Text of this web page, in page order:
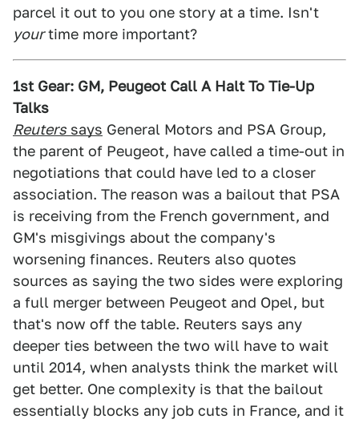
parcel it out to you one story at a time. Isn't
yourtime more important?
1st Gear: GM, Peugeot Call A Halt To Tie-Up
Talks
Reuters says General Motors and PSA Group,
the parent of Peugeot, have called a time-out in
negotiations that could have led to a closer
association. The reason was a bailout that PSA
is receiving from the French government, and
GM's misgivings about the company's
worsening finances. Reuters also quotes
sources as saying the two sides were exploring
a full merger between Peugeot and Opel, but
that's now off the table. Reuters says any
deeper ties between the two will have to wait
until 2014, when analysts think the market will
get better. One complexity is that the bailout
essentially blocks any job cuts in France, and it